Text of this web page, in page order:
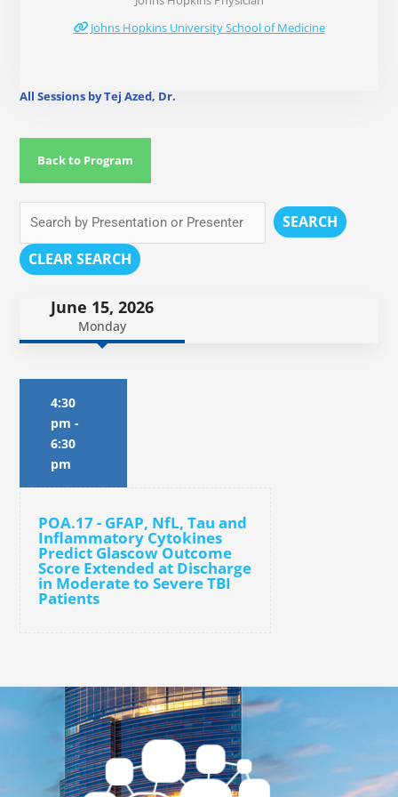
Johns Hopkins University School of Medicine
All Sessions by Tej Azed, Dr.
Back to Program
SEARCH
CLEAR SEARCH
June 15, 2026
Monday
4:30
pm -
6:30
pm
POA.17 - GFAP, NfL, Tau and
Inflammatory Cytokines
Predict Glascow Outcome
Score Extended at Discharge
in Moderate to Severe TBI
Patients